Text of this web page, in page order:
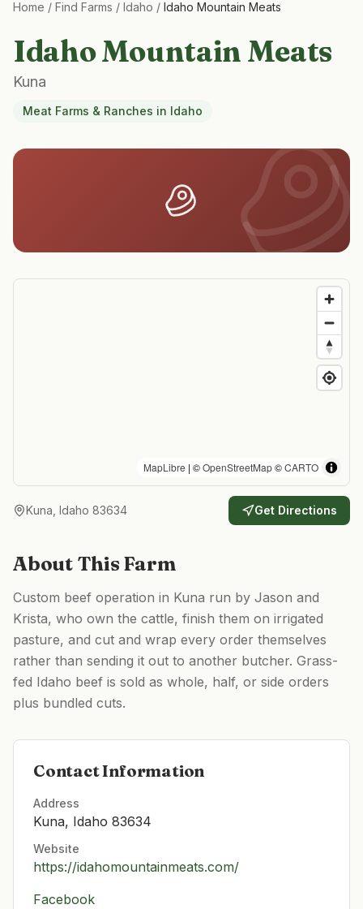
Home / Find Farms / Idaho / Idaho Mountain Meats
Idaho Mountain Meats
Kuna
Meat Farms & Ranches in Idaho
MapLibre | ©OpenStreetMap©CARTO
Kuna, Idaho 83634 Get Directions
About This Farm
Custom beef operation in Kuna run by Jason and
Krista, who own the cattle, finish them on irrigated
pasture, and cut and wrap every order themselves
rather than sending it out to another butcher. Grass-
fed Idaho beef is sold as whole, half, or side orders
plus bundled cuts.
Contact Information
Address
Kuna, Idaho 83634
Website
https://idahomountainmeats.com/
Facebook